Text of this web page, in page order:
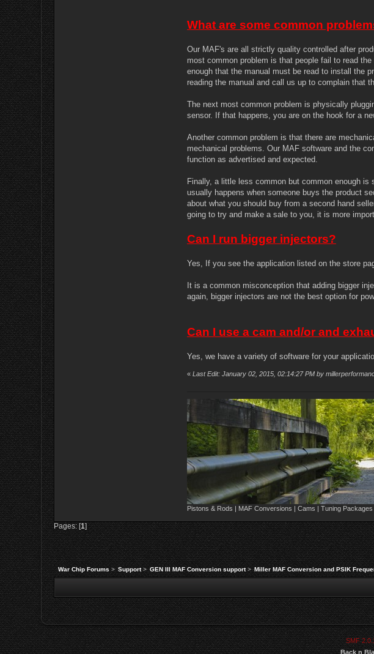
What are some common
Our MAF's are all strictly quality controlled after
most common problem is that people fail to read
enough that the manual must be read to install the
reading the manual and call us up to complain that
The next most common problem is physically
sensor. If that happens, you are on the hook for a
Another common problem is that there are
mechanical problems. Our MAF software and the
function as advertised and expected.
Finally, a little less common but common enough
usually happens when someone buys the product
about what you should buy from a second hand
going to try and make a sale to you, it is more
Can I run bigger injectors?
Yes, If you see the application listed on the store
It is a common misconception that adding bigger
again, bigger injectors are not the best option for
Can I use a cam and/or and
Yes, we have a variety of software for your
« Last Edit: January 02, 2015, 02:14:27 PM by
Pistons & Rods | MAF Conversions | Cams | Tuning
Pages: [1]
War Chip Forums > Support> GEN III MAF Conversion support> Miller MAF Conversion and PSIK
SMF
Back n